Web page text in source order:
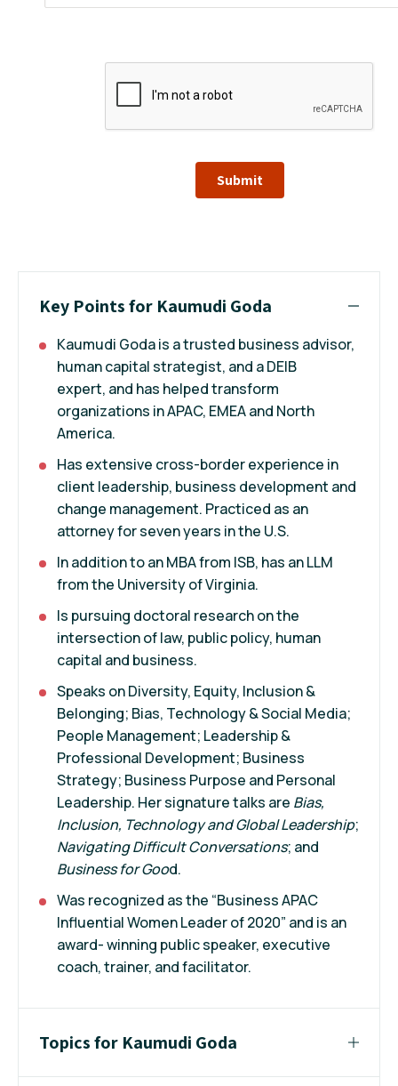
Submit
Key Points for Kaumudi Goda
Kaumudi Goda is a trusted business advisor,
human capital strategist, and a DEIB
expert, and has helped transform
organizations in APAC, EMEA and North
America.
Has extensive cross-border experience in
client leadership, business development and
change management. Practiced as an
attorney for seven years in the U.S.
In addition to an MBA from ISB, has an LLM
from the University of Virginia.
Is pursuing doctoral research on the
intersection of law, public policy, human
capital and business.
Speaks on Diversity, Equity, Inclusion &
Belonging; Bias, Technology & Social Media;
People Management; Leadership &
Professional Development; Business
Strategy; Business Purpose and Personal
Leadership. Her signature talks are Bias,
Inclusion, Technology and Global Leadership;
Navigating Difficult Conversations; and
Business for Good.
Was recognized as the “Business APAC
Influential Women Leader of 2020” and is an
award- winning public speaker, executive
coach, trainer, and facilitator.
Topics for Kaumudi Goda